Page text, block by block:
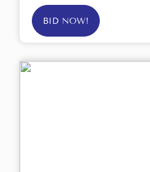
BID NOW!